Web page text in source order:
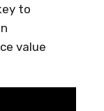
to
value